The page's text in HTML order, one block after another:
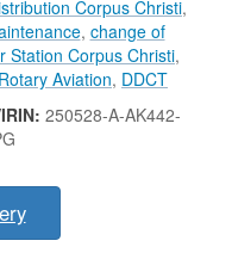
Corpus Christi,
, change of
Station Corpus Christi,
Rotary Aviation, DDCT
250528-A-AK442-